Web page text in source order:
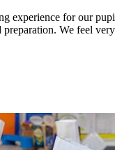
experience for our
We feel